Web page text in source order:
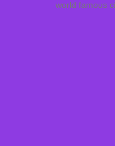
world famous